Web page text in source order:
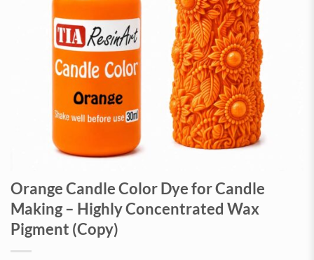
Orange Candle Color Dye for Candle
Making – Highly Concentrated Wax
Pigment (Copy)